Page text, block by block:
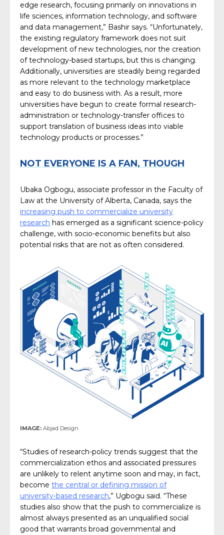
edge research, focusing primarily on innovations in
life sciences, information technology, and software
and data management,” Bashir says. “Unfortunately,
the existing regulatory framework does not suit
development of new technologies, nor the creation
of technology-based startups, but this is changing.
Additionally, universities are steadily being regarded
as more relevant to the technology marketplace
and easy to do business with. As a result, more
universities have begun to create formal research-
administration or technology-transfer offices to
support translation of business ideas into viable
technology products or processes.”
NOT EVERYONE IS A FAN, THOUGH
Ubaka Ogbogu, associate professor in the Faculty of
Law at the University of Alberta, Canada, says the
increasing push to commercialize university
research has emerged as a significant science-policy
challenge, with socio-economic benefits but also
potential risks that are not as often considered.
IMAGE: Abjad Design
“Studies of research-policy trends suggest that the
commercialization ethos and associated pressures
are unlikely to relent anytime soon and may, in fact,
become the central or defining mission of
university-based research,” Ugbogu said. “These
studies also show that the push to commercialize is
almost always presented as an unqualified social
good that warrants broad governmental and